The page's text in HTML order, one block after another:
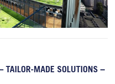
TAILOR-MADE SOLUTIONS –